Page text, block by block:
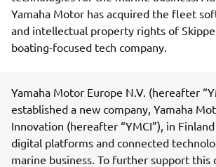
Yamaha Motor has acquired the fleet
and intellectual property rights of
boating-focused tech company.
Yamaha Motor Europe N.V. (hereafter
established a new company, Yamaha
Innovation (hereafter “YMCI”), in
digital platforms and connected
marine business. To further support this